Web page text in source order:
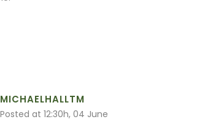
MICHAELHALLTM
Posted at 12:30h, 04 June